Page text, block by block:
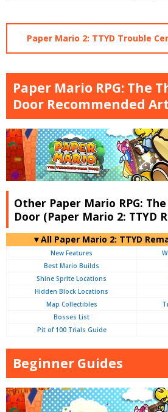
Paper Mario 2: TTYD Trouble
Paper Mario RPG: The
Door Recommended
Other Paper Mario RPG:
Door (Paper Mario 2: TTYD
▼All Paper Mario 2: TTYD
New Features
Best Mario Builds
Shine Sprite Locations
Hidden Block Locations
Map Collectibles
Bosses List
Pit of 100 Trials Guide
Beginner Guides